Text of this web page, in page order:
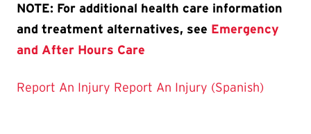
NOTE: For additional health care information
and treatment alternatives, see Emergency
and After Hours Care
Report An Injury Report An Injury (Spanish)